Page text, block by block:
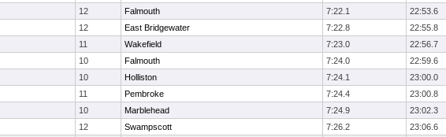
12 Falmouth 7:22.1 22:53.6
12 East Bridgewater 7:22.8
22:55.8
11 Wakefield 7:23.0 22:56.7
10 Falmouth 7:24.0 22:59.6
10 Holliston 7:24.1 23:00.0
11 Pembroke 7:24.4 23:00.8
10 Marblehead 7:24.9 23:02.3
12 Swampscott 7:26.2 23:06.6